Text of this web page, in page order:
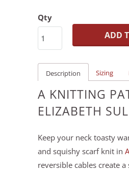
Qty
ADD
Description Sizing
A KNITTING
ELIZABETH
Keep your neck toasty
and squishy scarf knit in
reversible cables create